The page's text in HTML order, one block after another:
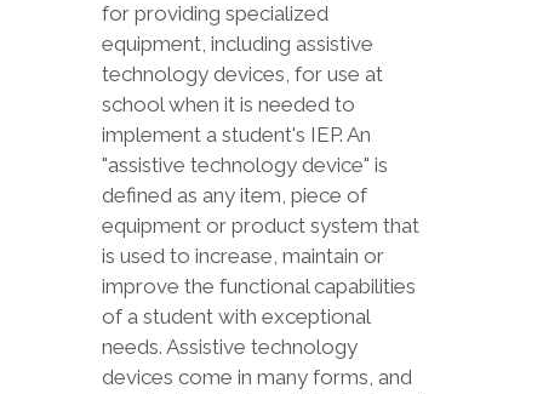
for providing specialized
equipment, including assistive
technology devices, for use at
school when it is needed to
implement a student's IEP. An
"assistive technology device" is
defined as any item, piece of
equipment or product system that
is used to increase, maintain or
improve the functional capabilities
of a student with exceptional
needs. Assistive technology
devices come in many forms, and